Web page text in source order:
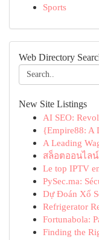
Sports
Web Directory
New Site Listings
AI SEO:
{Empire88: A
A Leading
สล็อตออนไล
Le top IPTV
PySec.ma:
Dự Đoán Xổ
Refrigerator
Fortunabola:
Finding the